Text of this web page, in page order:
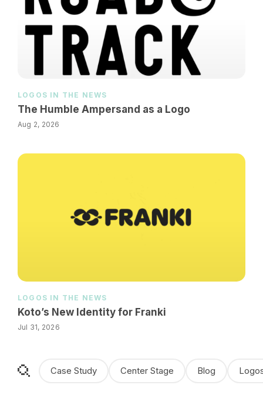
LOGOS IN THE NEWS
The Humble Ampersand as a Logo
Aug 2, 2026
LOGOS IN THE NEWS
Koto’s New Identity for Franki
Jul 31, 2026
Case Study Center Stage Blog